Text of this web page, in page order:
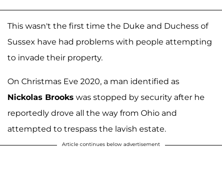
This wasn't the first time the Duke and Duchess of
Sussex have had problems with people attempting
to invade their property.
On Christmas Eve 2020, a man identified as
Nickolas Brooks was stopped by security after he
reportedly drove all the way from Ohio and
attempted to trespass the lavish estate.
Article continues below advertisement